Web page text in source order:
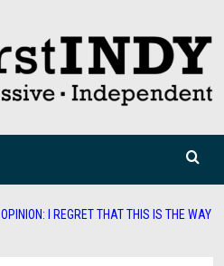
OPINION: I REGRET THAT THIS IS THE WAY